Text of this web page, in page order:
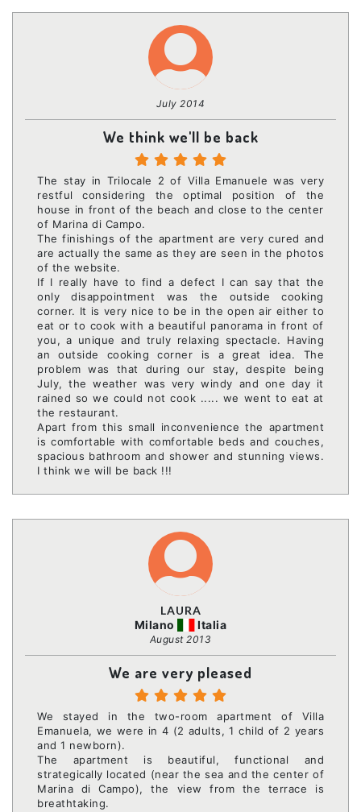
July 2014
We think we'll be back
The stay in Trilocale 2 of Villa Emanuele was very
restful considering the optimal position of the
house in front of the beach and close to the center
of Marina di Campo.
The finishings of the apartment are very cured and
are actually the same as they are seen in the photos
of the website.
If I really have to find a defect I can say that the
only disappointment was the outside cooking
corner. It is very nice to be in the open air either to
eat or to cook with a beautiful panorama in front of
you, a unique and truly relaxing spectacle. Having
an outside cooking corner is a great idea. The
problem was that during our stay, despite being
July, the weather was very windy and one day it
rained so we could not cook ..... we went to eat at
the restaurant.
Apart from this small inconvenience the apartment
is comfortable with comfortable beds and couches,
spacious bathroom and shower and stunning views.
I think we will be back !!!
LAURA
Milano
Italia
August 2013
We are very pleased
We stayed in the two-room apartment of Villa
Emanuela, we were in 4 (2 adults, 1 child of 2 years
and 1 newborn).
The apartment is beautiful, functional and
strategically located (near the sea and the center of
Marina di Campo), the view from the terrace is
breathtaking.